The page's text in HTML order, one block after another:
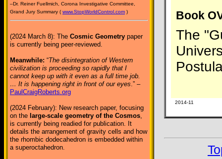
–Dr. Reiner Fuellmich, Corona Investigative Committee,
Grand Jury Summary ( www.StopWorldControl.com )
(2024 March 8): The Cosmic Geometry paper
is currently being peer-reviewed.
Meanwhile: “The disintegration of Western
civilization is proceeding so rapidly that I
cannot keep up with it even as a full time job.
… It is happening right in front of our eyes.” –
PaulCraigRoberts.org
(2024 February): New research paper, focusing
on the large-scale geometry of the Cosmos,
is currently being readied for publication. It
details the arrangement of gravity cells and how
the rhombic dodecahedron is embedded within
a superoctahedron.
Book
The
2014-11